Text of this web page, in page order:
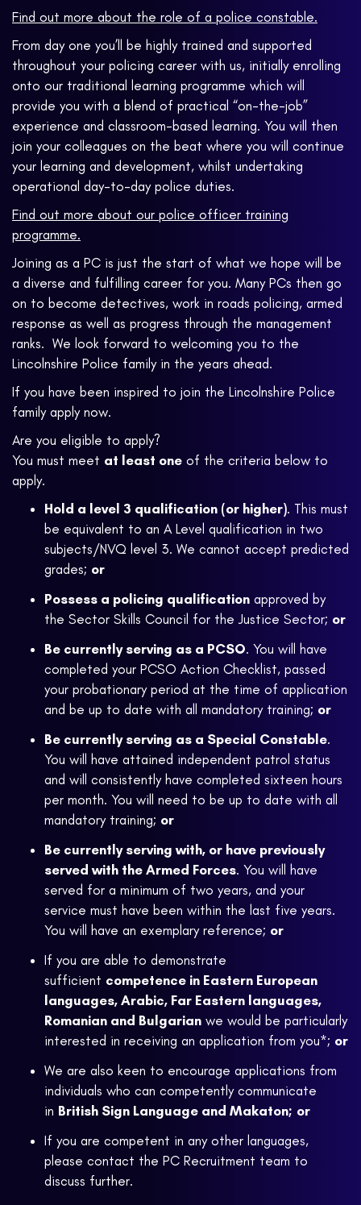
Find out more about the role of a police constable.
From day one you’ll be highly trained and supported
throughout your policing career with us, initially enrolling
onto our traditional learning programme which will
provide you with a blend of practical “on-the-job”
experience and classroom-based learning. You will then
join your colleagues on the beat where you will continue
your learning and development, whilst undertaking
operational day-to-day police duties.
Find out more about our police officer training
programme.
Joining as a PC is just the start of what we hope will be
a diverse and fulfilling career for you. Many PCs then go
on to become detectives, work in roads policing, armed
response as well as progress through the management
ranks. We look forward to welcoming you to the
Lincolnshire Police family in the years ahead.
If you have been inspired to join the Lincolnshire Police
family apply now.
Are you eligible to apply?
You must meet at least one of the criteria below to
apply.
Hold a level 3 qualification (or higher). This must
be equivalent to an A Level qualification in two
subjects/NVQ level 3. We cannot accept predicted
grades; or
Possess a policing qualification approved by
the Sector Skills Council for the Justice Sector; or
Be currently serving as a PCSO. You will have
completed your PCSO Action Checklist, passed
your probationary period at the time of application
and be up to date with all mandatory training; or
Be currently serving as a Special Constable.
You will have attained independent patrol status
and will consistently have completed sixteen hours
per month. You will need to be up to date with all
mandatory training; or
Be currently serving with, or have previously
served with the Armed Forces. You will have
served for a minimum of two years, and your
service must have been within the last five years.
You will have an exemplary reference; or
If you are able to demonstrate
sufficient competence in Eastern European
languages, Arabic, Far Eastern languages,
Romanian and Bulgarian we would be particularly
interested in receiving an application from you*; or
We are also keen to encourage applications from
individuals who can competently communicate
in British Sign Language and Makaton; or
If you are competent in any other languages,
please contact the PC Recruitment team to
discuss further.